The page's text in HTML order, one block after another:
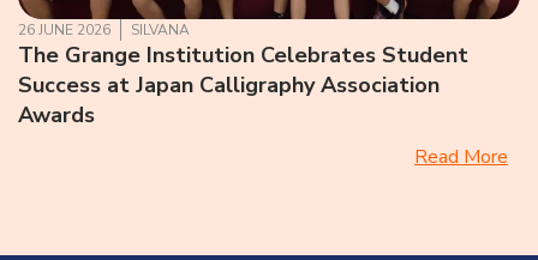
26 JUNE 2026 SILVANA
The Grange Institution Celebrates Student
Success at Japan Calligraphy Association
Awards
Read More